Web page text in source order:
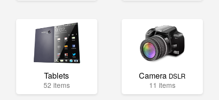
Tablets
52 items
Camera DSLR
11 items